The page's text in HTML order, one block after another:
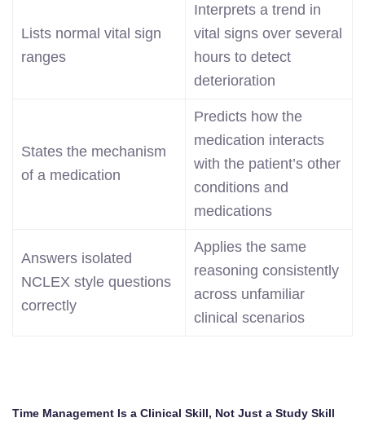
Lists normal vital sign
ranges
Interprets a trend in
vital signs over several
hours to detect
deterioration
States the mechanism
of a medication
Predicts how the
medication interacts
with the patient’s other
conditions and
medications
Answers isolated
NCLEX style questions
correctly
Applies the same
reasoning consistently
across unfamiliar
clinical scenarios
Time Management Is a Clinical Skill, Not Just a Study Skill